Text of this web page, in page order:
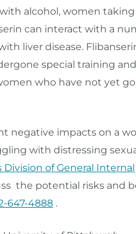
alcohol, women
can interact with a
liver disease.
special training and
who have not yet
negative impacts on a
with distressing
Division of General Internal
the potential risks and
647-4888 .